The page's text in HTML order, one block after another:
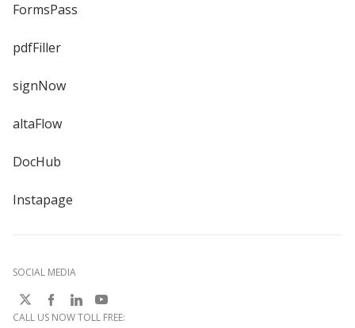
FormsPass
pdfFiller
signNow
altaFlow
DocHub
Instapage
SOCIAL MEDIA
CALL US NOW TOLL FREE: